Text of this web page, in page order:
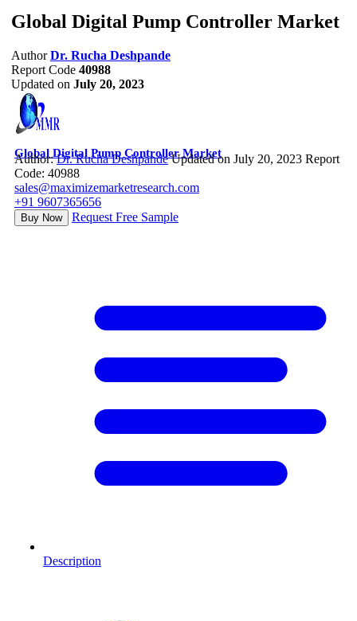
Global Digital Pump Controller Market
Author Dr. Rucha Deshpande
Report Code 40988
Updated on July 20, 2023
Global Digital Pump Controller Market
Author:Dr. Rucha Deshpande Updated on July 20, 2023 Report
Code: 40988
sales@maximizemarketresearch.com
+91 9607365656
Buy Now Request Free Sample
Description